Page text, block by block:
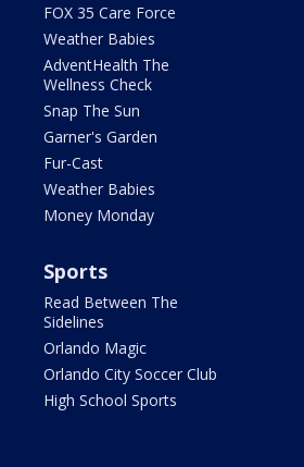
FOX 35 Care Force
Weather Babies
AdventHealth The
Wellness Check
Snap The Sun
Garner's Garden
Fur-Cast
Weather Babies
Money Monday
Sports
Read Between The
Sidelines
Orlando Magic
Orlando City Soccer Club
High School Sports